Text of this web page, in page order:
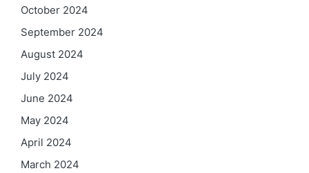
October 2024
September 2024
August 2024
July 2024
June 2024
May 2024
April 2024
March 2024